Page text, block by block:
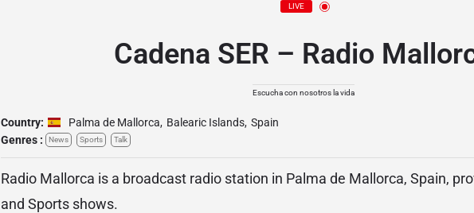
LIVE
Cadena SER – Radio
Escucha con nosotros la vida
Country: Palma de Mallorca, Balearic Islands, Spain
Genres :
News Sports Talk
Radio Mallorca is a broadcast radio station in Palma de Mallorca, Spain,
and Sports shows.